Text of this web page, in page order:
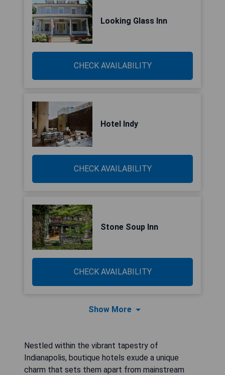
Looking Glass Inn
CHECK AVAILABILITY
Hotel Indy
CHECK AVAILABILITY
Stone Soup Inn
CHECK AVAILABILITY
Show More
Nestled within the vibrant tapestry of
Indianapolis, boutique hotels exude a unique
charm that sets them apart from mainstream